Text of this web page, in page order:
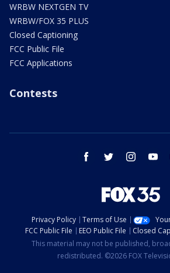
WRBW NEXTGEN TV
WRBW/FOX 35 PLUS
Closed Captioning
FCC Public File
FCC Applications
Contests
facebook twitter instagram
Privacy Policy Terms of Use
FCC Public File
EEO Public File Closed
This material may not be published,
redistributed. ©2026 FOX